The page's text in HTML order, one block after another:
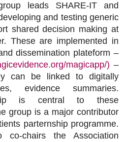
leads
SHARE-IT and
and testing generic
shared decision making at
These are implemented in
dissemination plateform –
magicapp/) –
can be linked to digitally
evidence summaries.
is central to these
group is a major contributor
parternship programme.
co-chairs the Association